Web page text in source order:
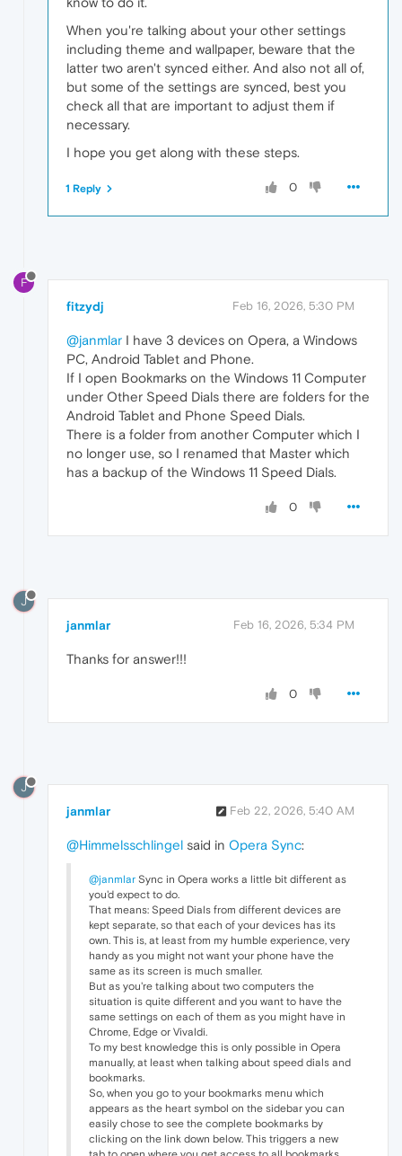
When you're talking about your other settings
including theme and wallpaper, beware that the
latter two aren't synced either. And also not all of,
but some of the settings are synced, best you
check all that are important to adjust them if
necessary.
I hope you get along with these steps.
0
1 Reply
F
fitzydj Feb 16, 2026, 5:30 PM
@janmlar I have 3 devices on Opera, a Windows
PC, Android Tablet and Phone.
If I open Bookmarks on the Windows 11 Computer
under Other Speed Dials there are folders for the
Android Tablet and Phone Speed Dials.
There is a folder from another Computer which I
no longer use, so I renamed that Master which
has a backup of the Windows 11 Speed Dials.
0
J
janmlar Feb 16, 2026, 5:34 PM
Thanks for answer!!!
0
J
janmlar Feb 22, 2026, 5:40 AM
@Himmelsschlingel said in Opera Sync:
@janmlar Sync in Opera works a little bit different as
you'd expect to do.
That means: Speed Dials from different devices are
kept separate, so that each of your devices has its
own. This is, at least from my humble experience, very
handy as you might not want your phone have the
same as its screen is much smaller.
But as you're talking about two computers the
situation is quite different and you want to have the
same settings on each of them as you might have in
Chrome, Edge or Vivaldi.
To my best knowledge this is only possible in Opera
manually, at least when talking about speed dials and
bookmarks.
So, when you go to your bookmarks menu which
appears as the heart symbol on the sidebar you can
easily chose to see the complete bookmarks by
clicking on the link down below. This triggers a new